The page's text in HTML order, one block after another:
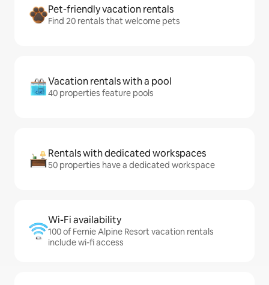
Pet-friendly vacation rentals
Find 20 rentals that welcome pets
Vacation rentals with a pool
40 properties feature pools
Rentals with dedicated workspaces
50 properties have a dedicated workspace
Wi-Fi availability
100 of Fernie Alpine Resort vacation rentals
include wi-fi access